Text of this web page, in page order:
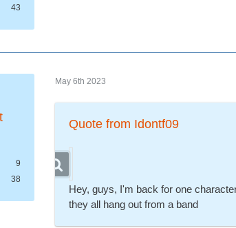
43
9
38
May 6th 2023
Quote from Idontf09
Hey, guys, I'm back for one
they all hang out from a band